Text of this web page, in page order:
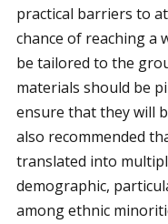
practical barriers to
chance of reaching a
be tailored to the
materials should be
ensure that they will
also recommended
translated into
demographic,
among ethnic